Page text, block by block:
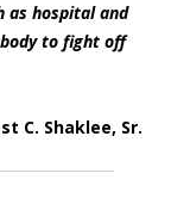
as hospital and
to fight off
C. Shaklee, Sr.